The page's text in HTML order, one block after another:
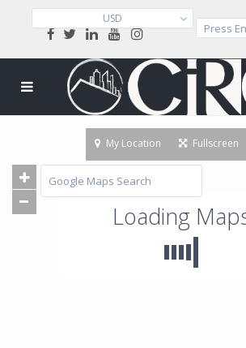
USD
Loading
My Location Fullscreen